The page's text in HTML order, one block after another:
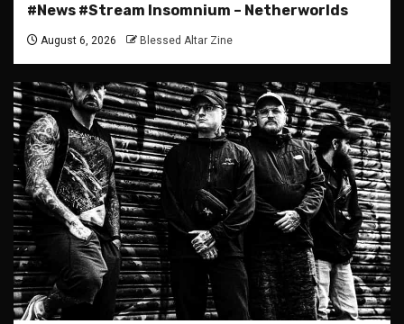
#News #Stream Insomnium – Netherworlds
August 6, 2026 Blessed Altar Zine